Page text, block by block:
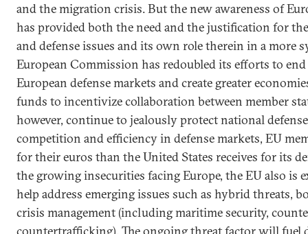
and the migration crisis. But the new awareness of
has provided both the need and the justification for
and defense issues and its own role therein in a more
European Commission has redoubled its efforts to
European defense markets and create greater
funds to incentivize collaboration between member
however, continue to jealously protect national
competition and efficiency in defense markets, EU
for their euros than the United States receives for its
the growing insecurities facing Europe, the EU also is
help address emerging issues such as hybrid threats,
crisis management (including maritime security,